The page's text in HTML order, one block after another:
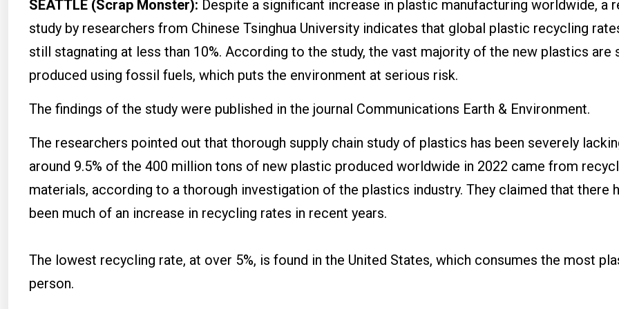
SEATTLE (Scrap Monster): Despite a significant increase in plastic manufacturing worldwide, a
study by researchers from Chinese Tsinghua University indicates that global plastic recycling
still stagnating at less than 10%. According to the study, the vast majority of the new plastics are
produced using fossil fuels, which puts the environment at serious risk.
The findings of the study were published in the journal Communications Earth & Environment.
The researchers pointed out that thorough supply chain study of plastics has been severely
around 9.5% of the 400 million tons of new plastic produced worldwide in 2022 came from
materials, according to a thorough investigation of the plastics industry. They claimed that there
been much of an increase in recycling rates in recent years.
The lowest recycling rate, at over 5%, is found in the United States, which consumes the most
person.